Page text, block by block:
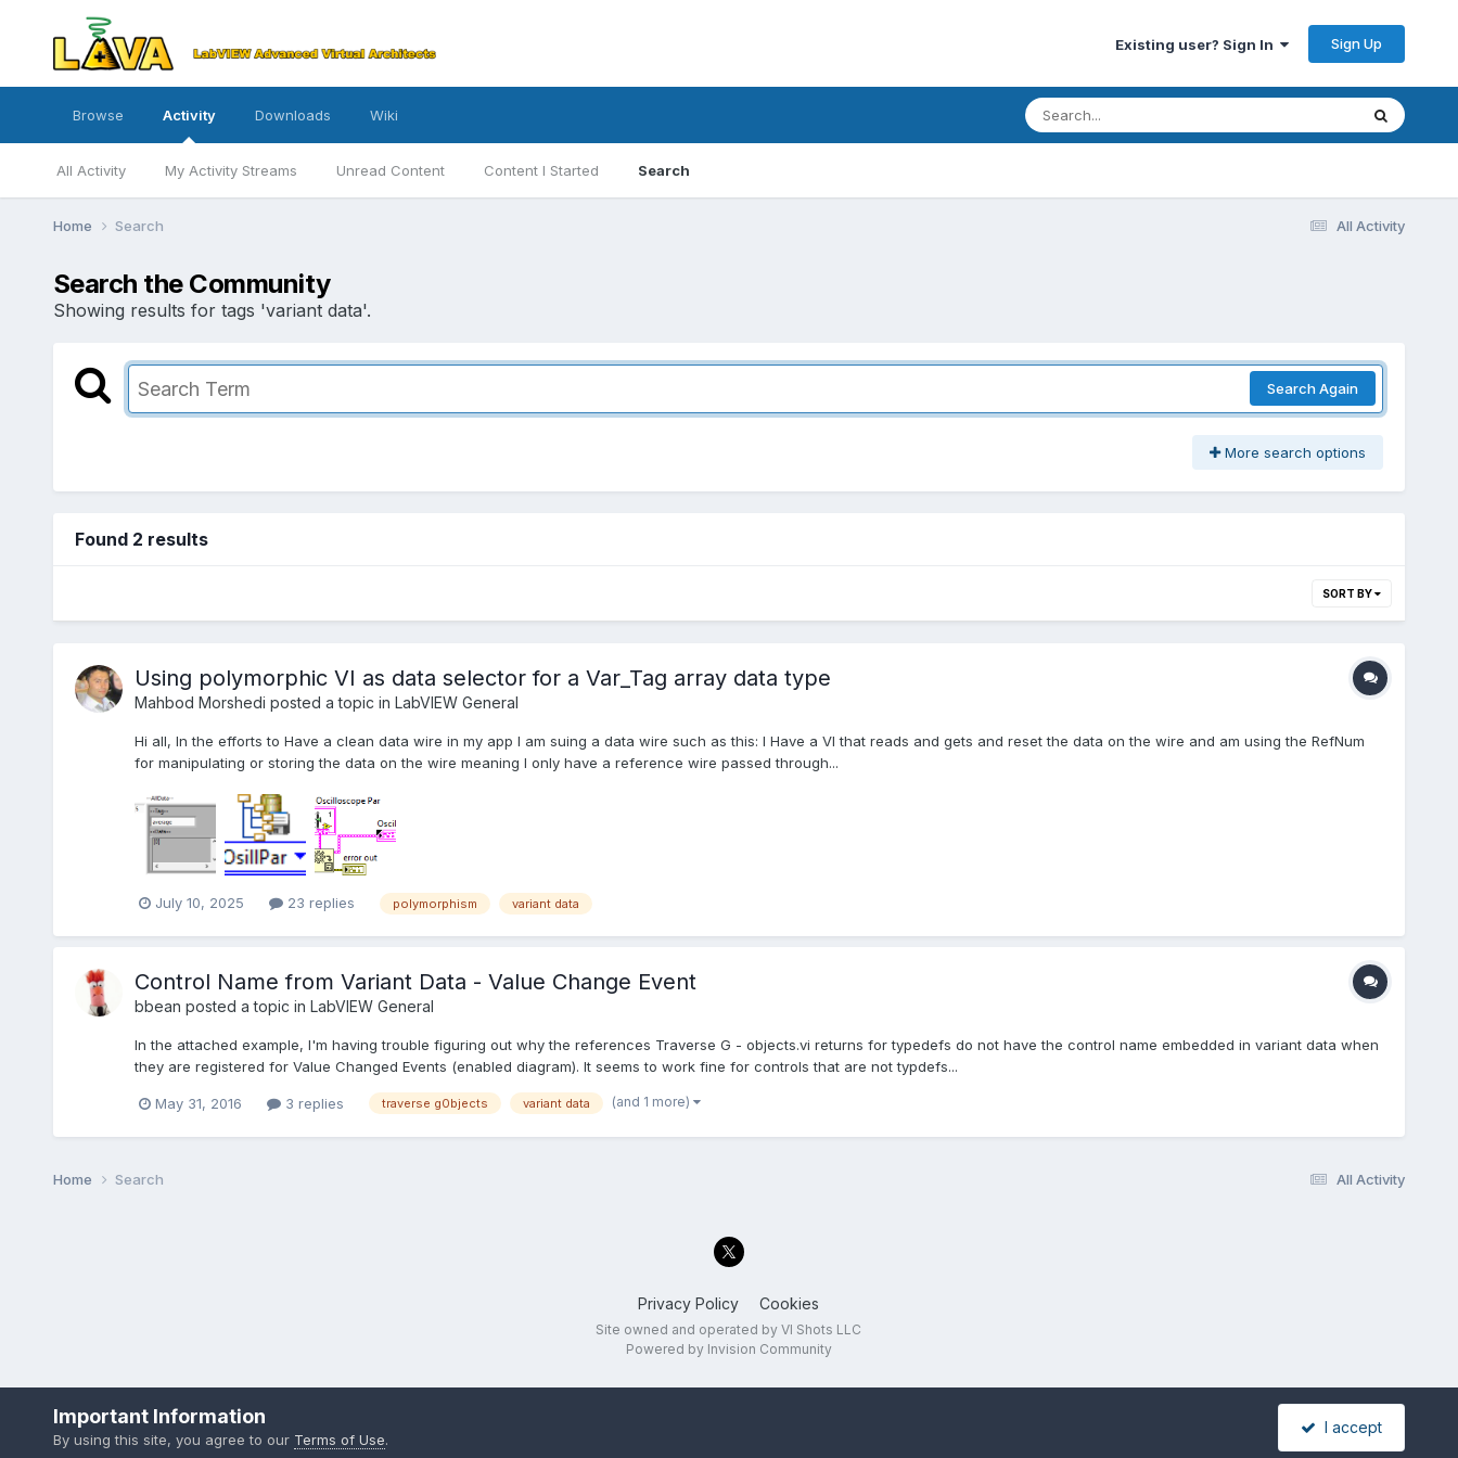
Existing user? Sign In Sign Up
Browse Activity
All Activity My Activity Streams Unread Content Content I Started Search
Downloads Wiki
All Activity
Home Search
Search the Community
Showing results for tags 'variant data'.
Search Again
More search options
Found 2 results
SORT BY
Using polymorphic VI as data selector for a Var_Tag array data type
Mahbod Morshedi posted a topic in LabVIEW General
Hi all, In the efforts to Have a clean data wire in my app I am suing a data wire such as this: I Have a VI that reads and gets and reset the data on the wire and am using the RefNum
for manipulating or storing the data on the wire meaning I only have a reference wire passed through...
July 10, 2025 23 replies polymorphism variant data
Control Name from Variant Data - Value Change Event
bbean posted a topic in LabVIEW General
In the attached example, I'm having trouble figuring out why the references Traverse G - objects.vi returns for typedefs do not have the control name embedded in variant data when
they are registered for Value Changed Events (enabled diagram). It seems to work fine for controls that are not typdefs...
May 31, 2016 3 replies traverse g0bjects variant data (and 1 more)
All Activity
Home Search
Privacy Policy Cookies
Site owned and operated by VI Shots LLC
Powered by Invision Community
Important Information
By using this site, you agree to our Terms of Use.
I accept